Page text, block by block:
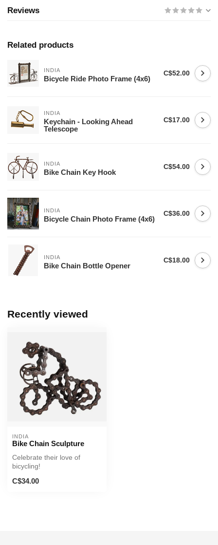
Reviews
Related products
INDIA
Bicycle Ride Photo Frame (4x6)
C$52.00
INDIA
Keychain - Looking Ahead
Telescope
C$17.00
INDIA
Bike Chain Key Hook
C$54.00
INDIA
Bicycle Chain Photo Frame (4x6)
C$36.00
INDIA
Bike Chain Bottle Opener
C$18.00
Recently viewed
INDIA
Bike Chain Sculpture
Celebrate their love of
bicycling!
C$34.00